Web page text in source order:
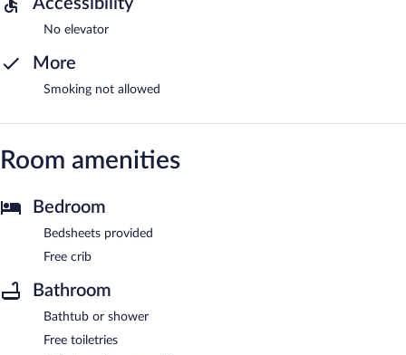
No elevator
More
Smoking not allowed
Room amenities
Bedroom
Bedsheets provided
Free crib
Bathroom
Bathtub or shower
Free toiletries